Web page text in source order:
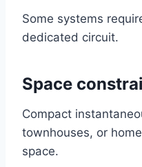
Some systems
dedicated circuit.
Space
Compact
townhouses, or
space.